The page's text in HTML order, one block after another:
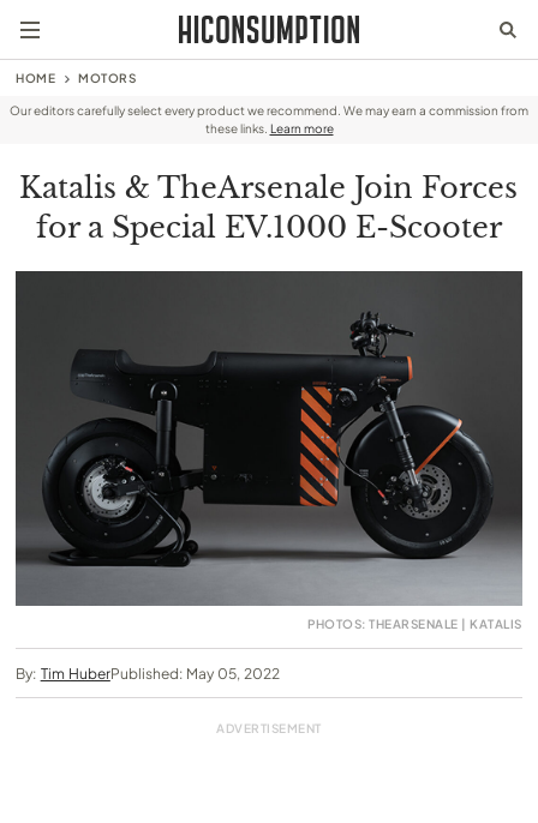
HOME MOTORS
Our editors carefully select every product we recommend. We may earn a commission from
these links. Learn more
Katalis & TheArsenale Join Forces
for a Special EV.1000 E-Scooter
PHOTOS: THEARSENALE | KATALIS
By: Tim HuberPublished: May 05, 2022